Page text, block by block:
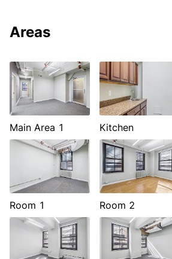
Areas
Main Area 1 Kitchen
Room 1 Room 2